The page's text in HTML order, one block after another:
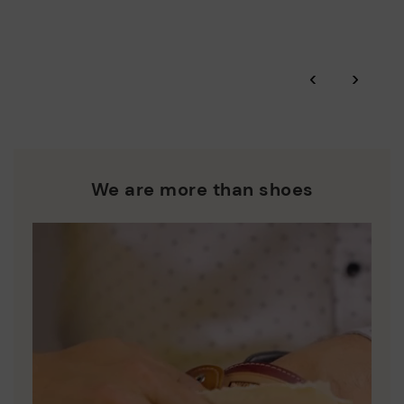
extended to 60 days for users subscribed to the newsletter or
Pikolinos works towards sustainability in all its materials and
‹ ›
We are more than shoes